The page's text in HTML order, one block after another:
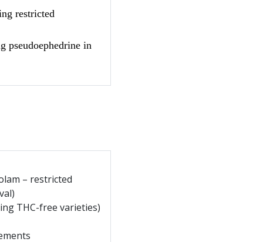
restricted
pseudoephedrine in
– restricted
THC-free varieties)